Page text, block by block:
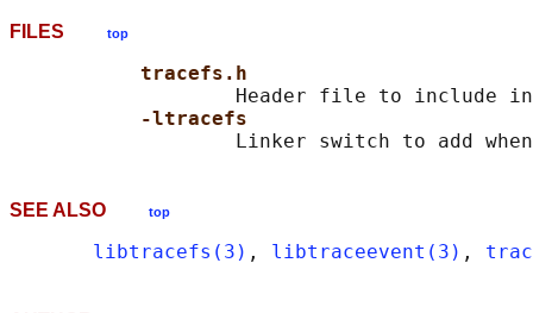
FILES top
tracefs.h
Header file to include
-ltracefs
SEE ALSO top
libtracefs(3) , libtraceevent(3) ,